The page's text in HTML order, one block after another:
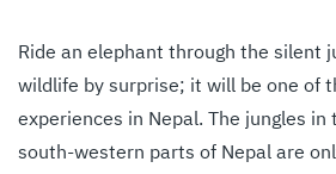
Ride an elephant through the silent
wildlife by surprise; it will be one of
experiences in Nepal. The jungles in
south-western parts of Nepal are